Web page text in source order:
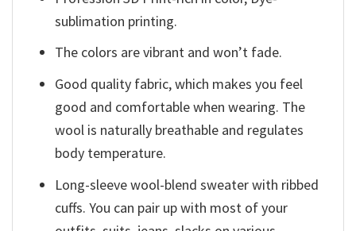
sublimation printing.
The colors are vibrant and won’t fade.
Good quality fabric, which makes you feel
good and comfortable when wearing. The
wool is naturally breathable and regulates
body temperature.
Long-sleeve wool-blend sweater with ribbed
cuffs. You can pair up with most of your